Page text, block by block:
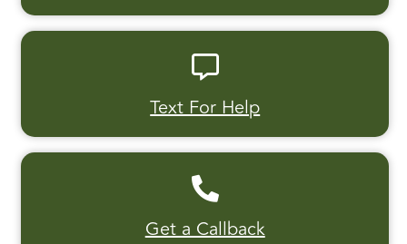
Text For Help
Get a Callback